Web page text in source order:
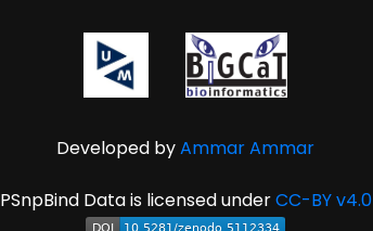
Developed byAmmar Ammar
PSnpBind Data is licensed underCC-BY v4.0